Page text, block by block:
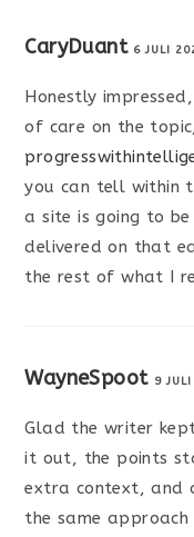
CaryDuant 6 JULI
Honestly
of care on the
you can tell within
a site is going to
delivered on that
the rest of what I
WayneSpoot 9
Glad the writer
it out, the points
extra context,
the same